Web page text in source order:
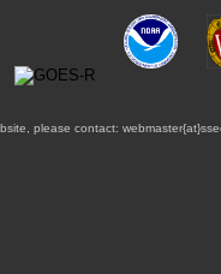
please contact: